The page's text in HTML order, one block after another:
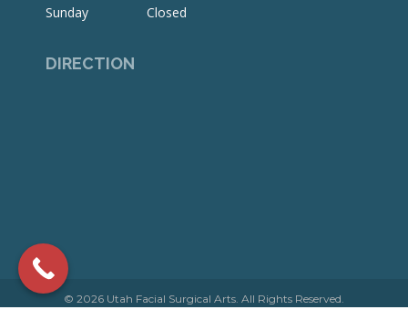
Sunday
Closed
DIRECTION
© 2026 Utah Facial Surgical Arts. All Rights Reserved.